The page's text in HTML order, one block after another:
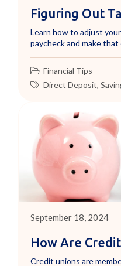
Figuring Out
Learn how to adjust
paycheck and make
Financial Tips
Direct Deposit,
September 18, 2024
How Are
Credit unions are